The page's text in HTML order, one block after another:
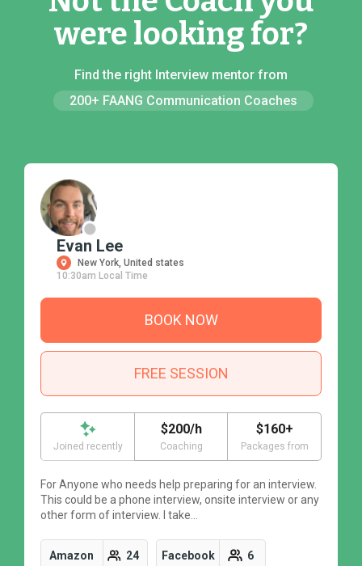
were looking for?
Find the right Interview mentor from
200+ FAANG Communication Coaches
Evan Lee
New York, United states
10:30am Local Time
BOOK NOW
FREE SESSION
Joined recently
$200/h
Coaching
$160+
Packages from
For Anyone who needs help preparing for an interview.
This could be a phone interview, onsite interview or any
other form of interview. I take…
Amazon 24 Facebook 6